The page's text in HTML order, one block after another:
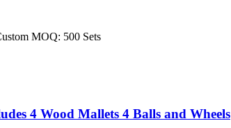
MOQ: 500 Sets
4 Wood Mallets 4 Balls and Wheels